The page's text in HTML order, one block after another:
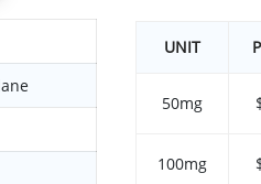
UNIT
50mg
100mg